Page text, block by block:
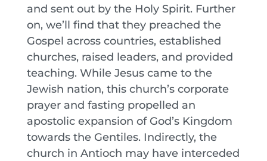
and sent out by the Holy Spirit. Further
on, we’ll find that they preached the
Gospel across countries, established
churches, raised leaders, and provided
teaching. While Jesus came to the
Jewish nation, this church’s corporate
prayer and fasting propelled an
apostolic expansion of God’s Kingdom
towards the Gentiles. Indirectly, the
church in Antioch may have interceded